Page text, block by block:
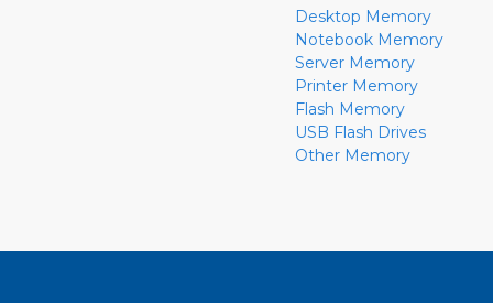
Desktop Memory
Notebook Memory
Server Memory
Printer Memory
Flash Memory
USB Flash Drives
Other Memory